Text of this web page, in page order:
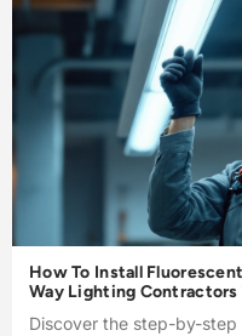
How To Install
Way Lighting Contractors
Discover the step-by-